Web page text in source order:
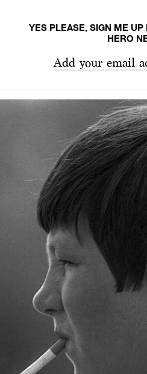
YES PLEASE, SIGN ME
HERO
Add your email